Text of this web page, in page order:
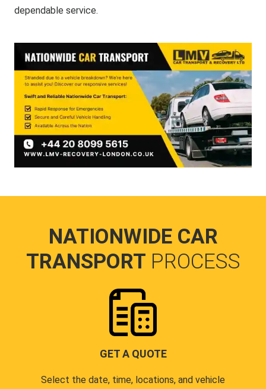
dependable service.
NATIONWIDE CAR
TRANSPORT PROCESS
GET A QUOTE
Select the date, time, locations, and vehicle